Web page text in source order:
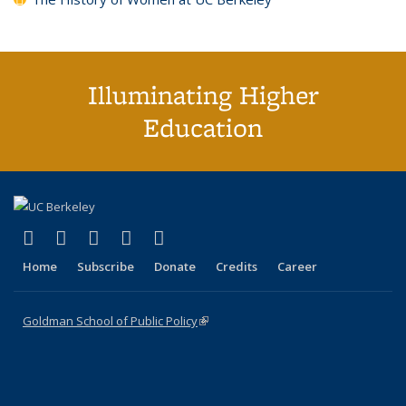
Illuminating Higher
Education
X (formerly Twitter)
(link is external)
LinkedIn
(link is external)
YouTube
(link is external)
Instagram
(link is external)
Home Subscribe Donate Credits Career
Goldman School of Public Policy(link is external)